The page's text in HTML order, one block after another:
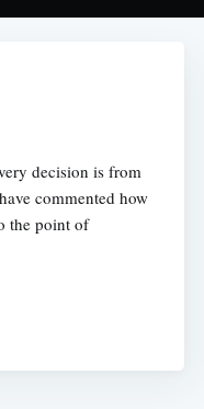
decision is from
commented how
the point of